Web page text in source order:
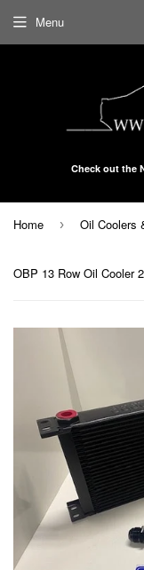
Check out the
Menu
Home › Oil Coolers
OBP 13 Row Oil Cooler